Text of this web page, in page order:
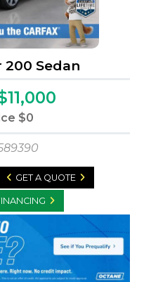
200 Sedan
$0
GET A QUOTE